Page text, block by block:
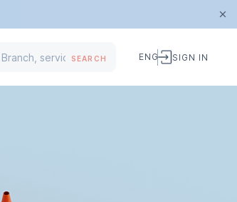
SEARCH ENG SIGN IN